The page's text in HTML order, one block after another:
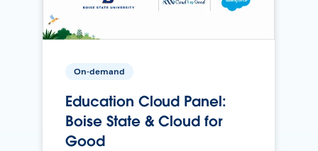
On-demand
Education Cloud Panel:
Boise State & Cloud for
Good